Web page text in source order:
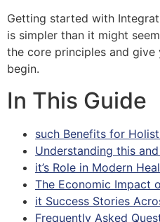
Getting started with
is simpler than it might
the core principles and
begin.
In This Guide
such Benefits for
Understanding this
it’s Role in Modern
The Economic Impact
it Success Stories
Frequently Asked